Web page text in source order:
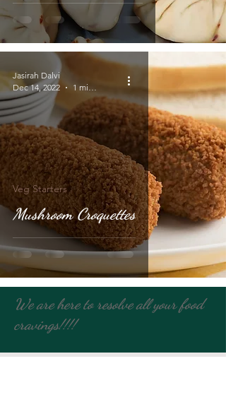
Mushroom Croquettes
Veg Starters
Jasirah Dalvi
Dec 14, 2022
1 min read
We are here to resolve all your food
cravings!!!!